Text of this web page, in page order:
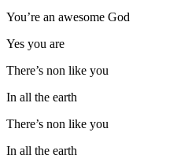
You’re an awesome God
Yes you are
There’s non like you
In all the earth
There’s non like you
In all the earth